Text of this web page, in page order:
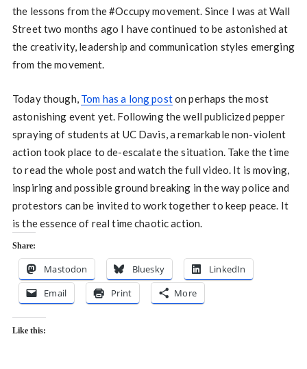
the lessons from the #Occupy movement. Since I was at Wall
Street two months ago I have continued to be astonished at
the creativity, leadership and communication styles emerging
from the movement.
Today though, Tom has a long poston perhaps the most
astonishing event yet. Following the well publicized pepper
spraying of students at UC Davis, a remarkable non-violent
action took place to de-escalate the situation. Take the time
to read the whole post and watch the full video. It is moving,
inspiring and possible ground breaking in the way police and
protestors can be invited to work together to keep peace. It
is the essence of real time chaotic action.
Share:
Mastodon Bluesky
LinkedIn
Email
Print More
Like this: